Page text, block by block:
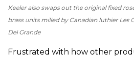
Keeler also swaps out the original fixed
brass units milled by Canadian luthier Les
Del Grande
Frustrated with how other